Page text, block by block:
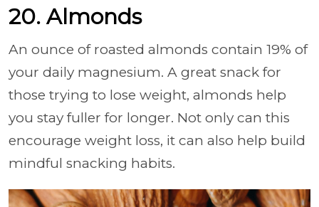
20. Almonds
An ounce of roasted almonds contain 19% of
your daily magnesium. A great snack for
those trying to lose weight, almonds help
you stay fuller for longer. Not only can this
encourage weight loss, it can also help build
mindful snacking habits.